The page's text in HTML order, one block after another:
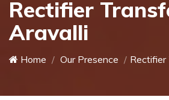
Rectifier
Aravalli
Home Our Presence Rectifier